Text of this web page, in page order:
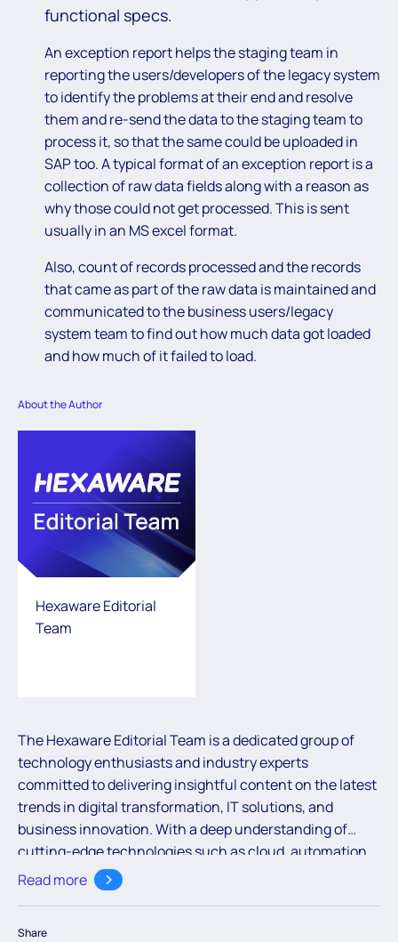
functional specs.
An exception report helps the staging team in
reporting the users/developers of the legacy system
to identify the problems at their end and resolve
them and re-send the data to the staging team to
process it, so that the same could be uploaded in
SAP too. A typical format of an exception report is a
collection of raw data fields along with a reason as
why those could not get processed. This is sent
usually in an MS excel format.
Also, count of records processed and the records
that came as part of the raw data is maintained and
communicated to the business users/legacy
system team to find out how much data got loaded
and how much of it failed to load.
About the Author
Hexaware Editorial
Team
The Hexaware Editorial Team is a dedicated group of
technology enthusiasts and industry experts
committed to delivering insightful content on the latest
trends in digital transformation, IT solutions, and
business innovation. With a deep understanding of
cutting-edge technologies such as cloud, automation,
and AI, the team aims to empower readers with valuable
knowledge to navigate the ever-evolving digital
Read more
Share